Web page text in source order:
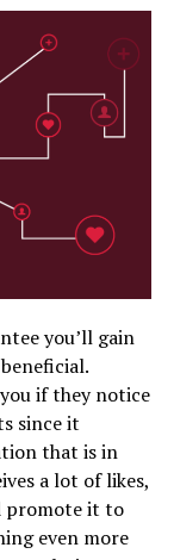
you’ll gain
if they notice
since it
that is in
a lot of likes,
promote it to
even more